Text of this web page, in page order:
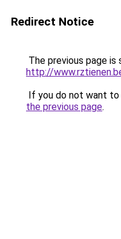
Redirect Notice
The previous page is
http://
If you do not want
the previous page.